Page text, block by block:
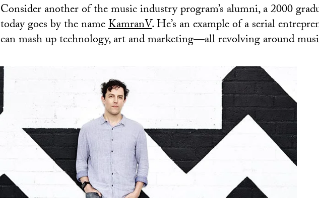
Consider another of the music industry program’s alumni, a 2000
today goes by the nameKamranV. He’s an example of a serial
can mash up technology, art and marketing—all revolving around